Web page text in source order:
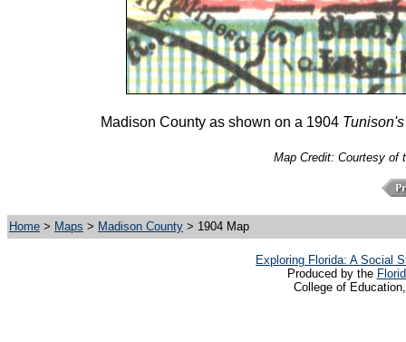
Madison County as shown on a 1904
Map Credit: Courtesy of
Home > Maps > Madison County > 1904 Map
Exploring Florida: A Social
Produced by the
College of